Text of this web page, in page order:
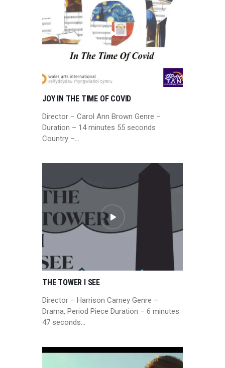
JOY IN THE TIME OF COVID
Director – Carol Ann Brown Genre –
Duration – 14 minutes 55 seconds
Country –…
THE TOWER I SEE
Director – Harrison Carney Genre –
Drama, Period Piece Duration – 6 minutes
47 seconds…